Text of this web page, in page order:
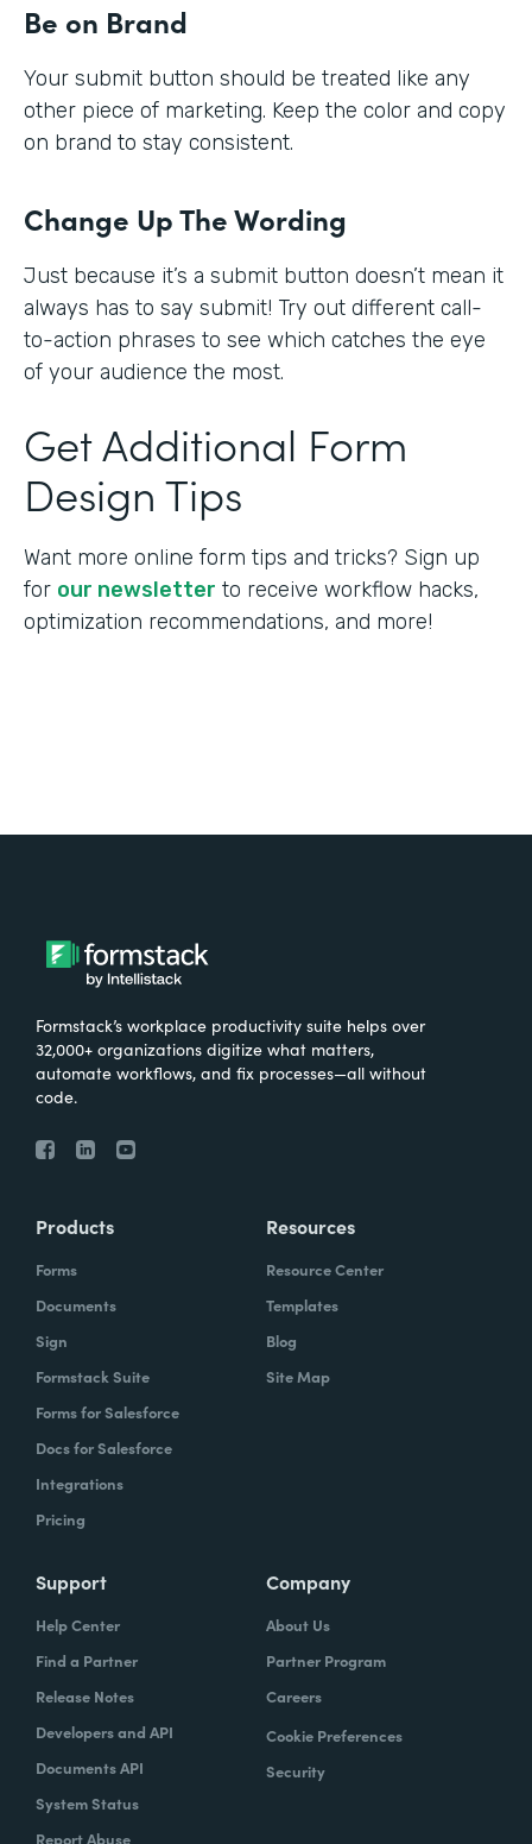
Be on Brand
Your submit button should be treated like any
other piece of marketing. Keep the color and copy
on brand to stay consistent.
Change Up The Wording
Just because it’s a submit button doesn’t mean it
always has to say submit! Try out different call-
to-action phrases to see which catches the eye
of your audience the most.
Get Additional Form
Design Tips
Want more online form tips and tricks? Sign up
for our newsletter to receive workflow hacks,
optimization recommendations, and more!
Formstack’s workplace productivity suite helps over
32,000+ organizations digitize what matters,
automate workflows, and fix processes—all without
code.
Products
Forms
Documents
Sign
Formstack Suite
Forms for Salesforce
Docs for Salesforce
Integrations
Pricing
Resources
Resource Center
Templates
Blog
Site Map
Support
Help Center
Find a Partner
Release Notes
Developers and API
Documents API
System Status
Report Abuse
Company
About Us
Partner Program
Careers
Cookie Preferences
Security